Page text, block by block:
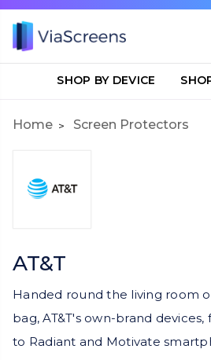
SHOP BY DEVICE
Home Screen Protectors
AT&T
Handed round the living room
bag, AT&T's own-brand
to Radiant and Motivate